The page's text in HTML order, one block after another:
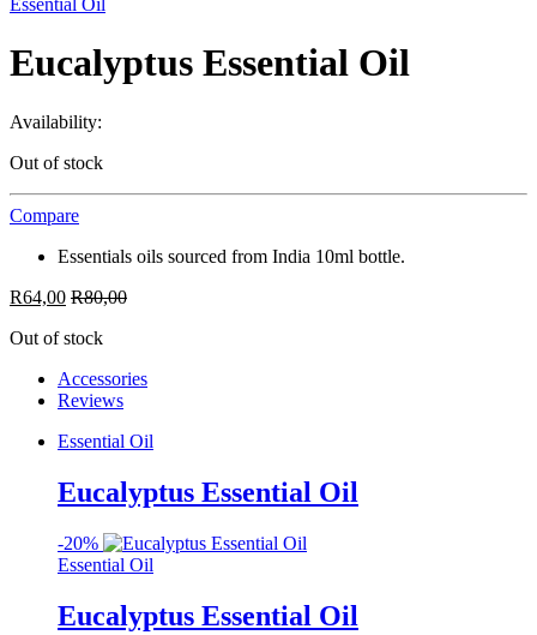
Essential Oil
Eucalyptus Essential Oil
Availability:
Out of stock
Compare
Essentials oils sourced from India 10ml bottle.
R64,00 R80,00
Out of stock
Accessories
Reviews
Essential Oil
Eucalyptus Essential Oil
-20%
Essential Oil
Eucalyptus Essential Oil